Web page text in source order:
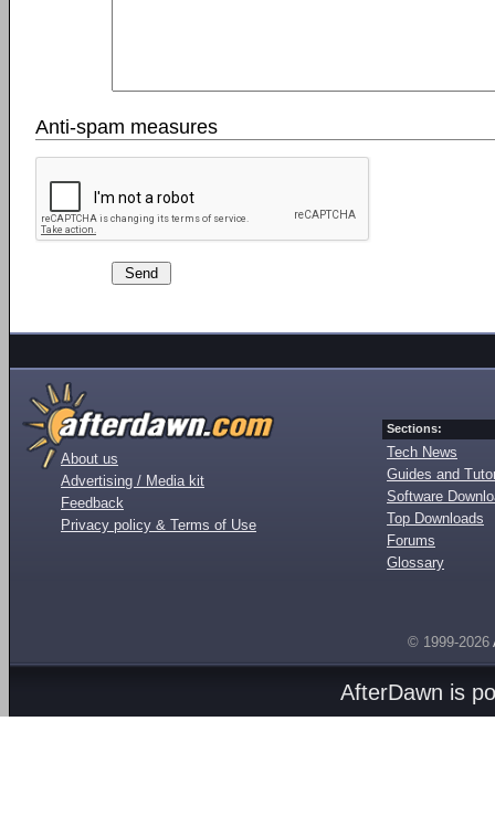
Anti-spam measures
About us
Advertising / Media kit
Feedback
Privacy policy & Terms of Use
Sections:
Tech News
Guides and
Software
Top Downloads
Forums
Glossary
© 1999-2026
AfterDawn is